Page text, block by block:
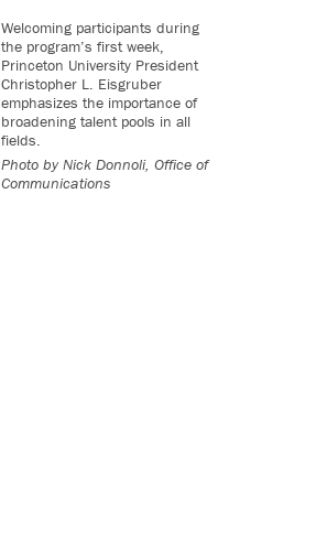
Welcoming participants during
the program’s first week,
Princeton University President
Christopher L. Eisgruber
emphasizes the importance of
broadening talent pools in all
fields.
Photo by Nick Donnoli, Office of
Communications